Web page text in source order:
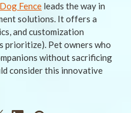
Fence leads the way in
solutions. It offers a
and customization
prioritize). Pet owners who
without sacrificing
consider this innovative